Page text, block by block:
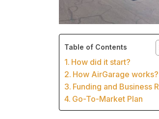
Table of Contents
How did it start?
How AirGarage works?
Funding and Business
Go-To-Market Plan